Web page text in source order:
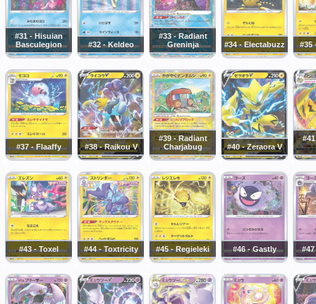
#31 - Hisuian
Basculegion
#32 - Keldeo
#33 - Radiant
Greninja
#34 - Electabuzz #35
#37 - Flaaffy #38 - Raikou V
#39 - Radiant
Charjabug
#40 - Zeraora V
#43 - Toxel #44 - Toxtricity #45 - Regieleki #46 - Gastly